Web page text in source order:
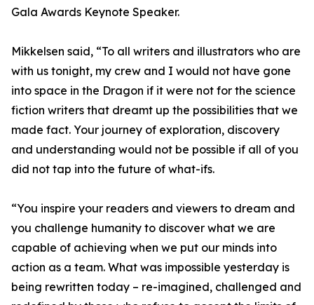
Gala Awards Keynote Speaker.
Mikkelsen said, “To all writers and illustrators who are
with us tonight, my crew and I would not have gone
into space in the Dragon if it were not for the science
fiction writers that dreamt up the possibilities that we
made fact. Your journey of exploration, discovery
and understanding would not be possible if all of you
did not tap into the future of what-ifs.
“You inspire your readers and viewers to dream and
you challenge humanity to discover what we are
capable of achieving when we put our minds into
action as a team. What was impossible yesterday is
being rewritten today – re-imagined, challenged and